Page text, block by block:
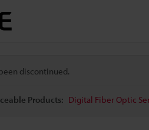
discontinued.
Products: Digital Fiber Optic